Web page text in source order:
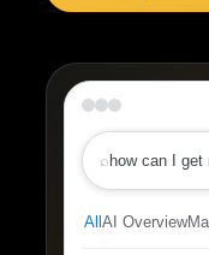
⌕ how can I
All AI Overview